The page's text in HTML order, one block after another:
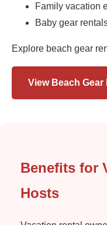
Family vacation
Baby gear
Explore beach gear
View Beach Gear
Benefits for
Hosts